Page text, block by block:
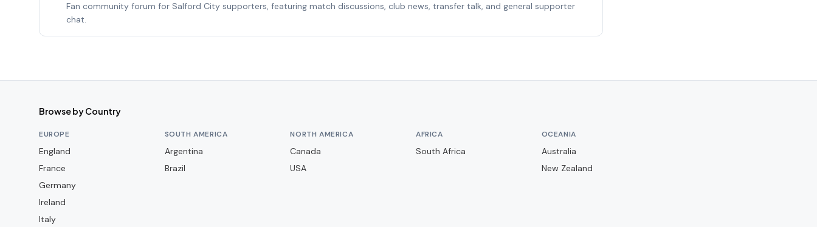
Fan community forum for Salford City supporters, featuring match discussions, club news, transfer talk, and general supporter
chat.
Birmingham City
Browse by Country
EUROPE
England
France
Germany
Ireland
Italy
SOUTH AMERICA
Argentina
Brazil
NORTH AMERICA
Canada
USA
AFRICA
South Africa
OCEANIA
Australia
New Zealand